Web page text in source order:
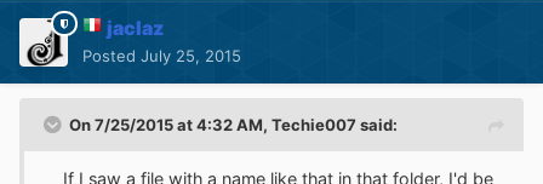
jaclaz
Posted July 25, 2015
On 7/25/2015 at 4:32 AM, Techie007 said:
If I saw a file with a name like that in that folder, I'd be